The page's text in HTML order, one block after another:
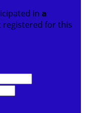
in a
registered for this